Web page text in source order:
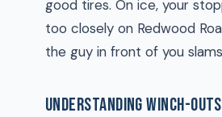
good tires. On ice, your
too closely on Redwood
the guy in front of you
UNDERSTANDING WINCH-